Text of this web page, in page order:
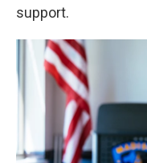
support.